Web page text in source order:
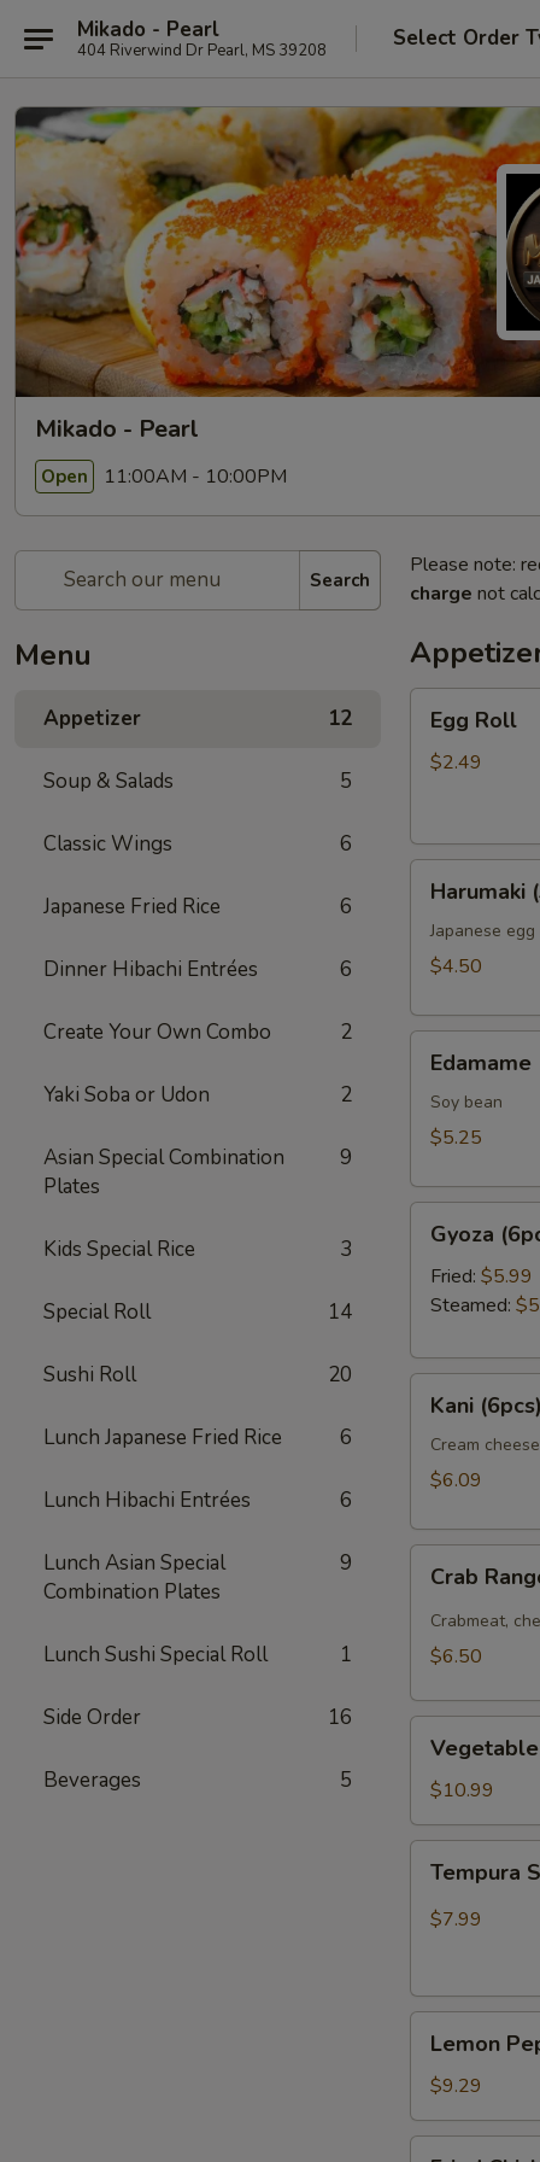
Mikado - Pearl
404 Riverwind Dr Pearl, MS 39208 Select Order
Mikado - Pearl
Open 11:00AM - 10:00PM
Search
Menu
Appetizer 12
Soup & Salads 5
Classic Wings 6
Japanese Fried Rice 6
Dinner Hibachi Entrées 6
Create Your Own Combo 2
Yaki Soba or Udon 2
Asian Special Combination
Plates
9
Kids Special Rice 3
Special Roll 14
Sushi Roll 20
Lunch Japanese Fried Rice 6
Lunch Hibachi Entrées 6
Lunch Asian Special
Combination Plates
9
Lunch Sushi Special Roll 1
Side Order 16
Beverages 5
Please note:
charge not
RollEgg Roll
$2.49
(3pcs)
Harumaki
Japanese
$4.50
Edamame
Soy bean
$5.25
(6pcs)
Gyoza
Fried: $5.99
Steamed:
(6pcs)
Kani (6pcs)
Cream
$6.09
Rangoon
Crab
Crabmeat,
$6.50
Tempura
$10.99
Shrimp
Tempura
$7.99
Pepper
Wing
(4pcs
Whole)
Lemon
$9.29